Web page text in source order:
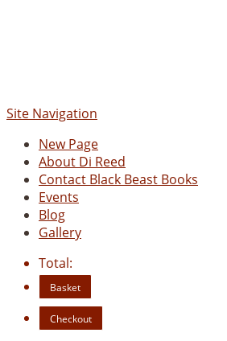
Site Navigation
New Page
About Di Reed
Contact Black Beast Books
Events
Blog
Gallery
Total:
Basket
Checkout